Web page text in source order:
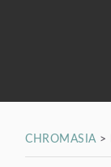
CHROMASIA>